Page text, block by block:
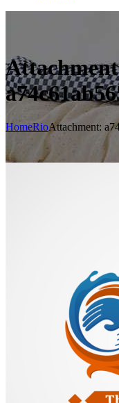
HomeRioAttachment: